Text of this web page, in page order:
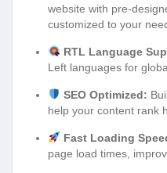
website with pre-
customized to your
RTL Language
Left languages for
SEO Optimized:
help your content rank
Fast Loading
page load times,